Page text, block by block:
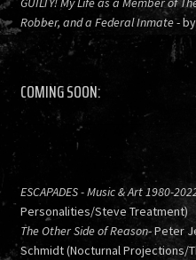
Robber, and a Federal Inmate-
COMING SOON:
ESCAPADES - Music & Art 1980-
Personalities/Steve Treatment)
The Other Side of Reason- Peter
Schmidt (Nocturnal Projections/